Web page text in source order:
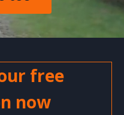
free
now